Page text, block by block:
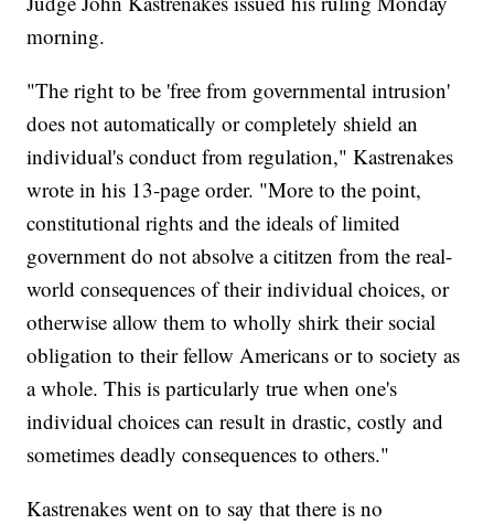
morning.
"The right to be 'free from governmental intrusion'
does not automatically or completely shield an
individual's conduct from regulation," Kastrenakes
wrote in his 13-page order. "More to the point,
constitutional rights and the ideals of limited
government do not absolve a cititzen from the real-
world consequences of their individual choices, or
otherwise allow them to wholly shirk their social
obligation to their fellow Americans or to society as
a whole. This is particularly true when one's
individual choices can result in drastic, costly and
sometimes deadly consequences to others."
Kastrenakes went on to say that there is no